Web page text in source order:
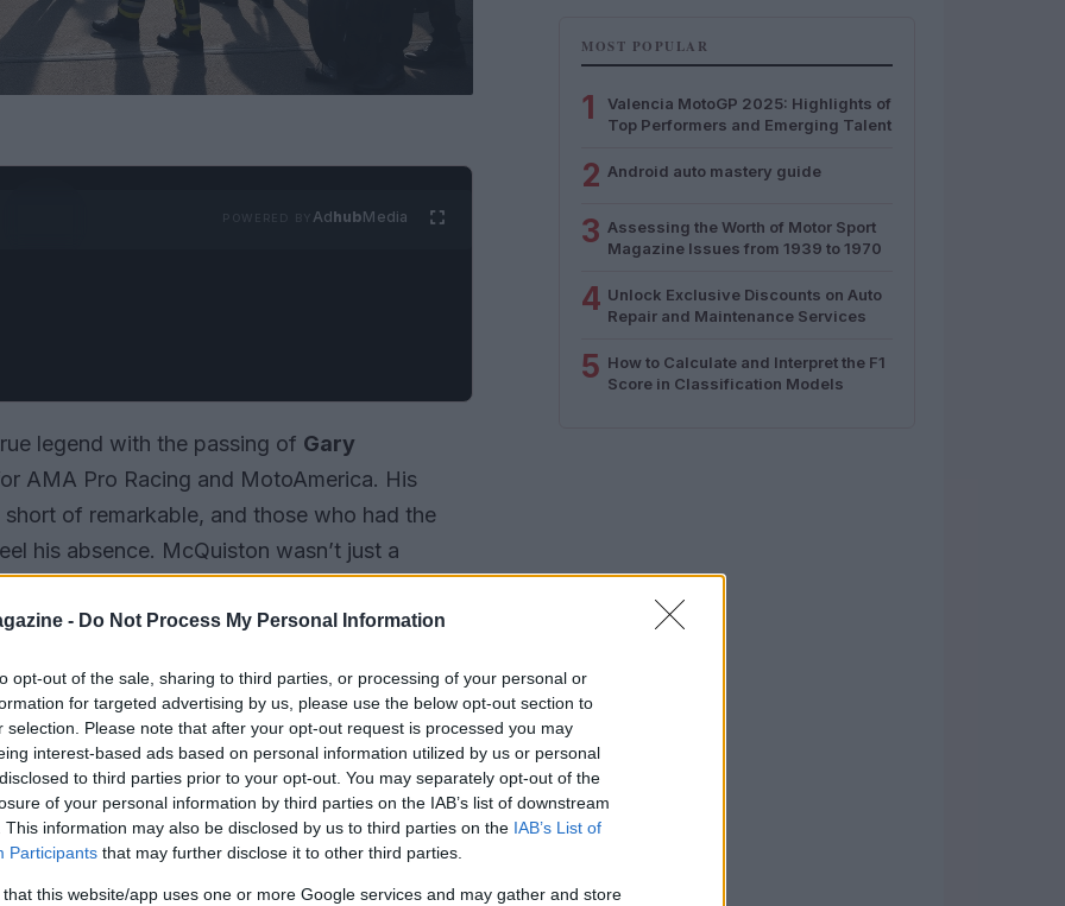
- Do Not Process My Personal Information
opt-out of the sale, sharing to third parties, or processing of your personal or
for targeted advertising by us, please use the below opt-out section to
selection. Please note that after your opt-out request is processed you may
interest-based ads based on personal information utilized by us or personal
to third parties prior to your opt-out. You may separately opt-out of the
of your personal information by third parties on the IAB’s list of downstream
This information may also be disclosed by us to third parties on the IAB’s List of
Participants that may further disclose it to other third parties.
that this website/app uses one or more Google services and may gather and store
AdhubMedia
legend with the passing of Gary
AMA Pro Racing and MotoAmerica. His
of remarkable, and those who had the
his absence. McQuiston wasn’t just a
paddock, renowned for his warmth and
MOST POPULAR
1
Valencia MotoGP 2025: Highlights of
Top Performers and Emerging Talent
2 Android auto mastery guide
3 Assessing the Worth of Motor Sport
Magazine Issues from 1939 to 1970
4 Unlock Exclusive Discounts on Auto
Repair and Maintenance Services
5 How to Calculate and Interpret the F1
Score in Classification Models